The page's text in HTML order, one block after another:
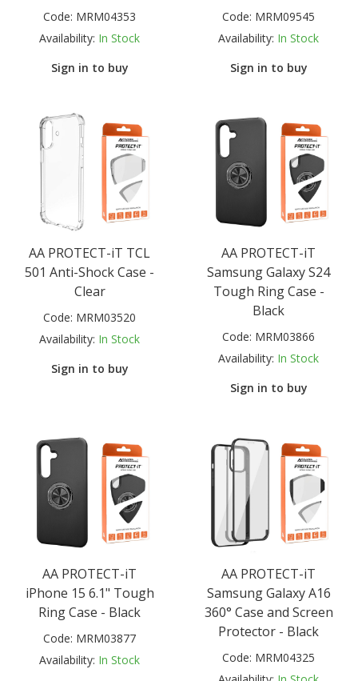
Code: MRM04353
Availability: In Stock
Sign in to buy
Code: MRM09545
Availability: In Stock
Sign in to buy
AA PROTECT-iT TCL
501 Anti-Shock Case -
Clear
Code: MRM03520
Availability: In Stock
Sign in to buy
AA PROTECT-iT
Samsung Galaxy S24
Tough Ring Case -
Black
Code: MRM03866
Availability: In Stock
Sign in to buy
AA PROTECT-iT
iPhone 15 6.1" Tough
Ring Case - Black
Code: MRM03877
Availability: In Stock
AA PROTECT-iT
Samsung Galaxy A16
360° Case and Screen
Protector - Black
Code: MRM04325